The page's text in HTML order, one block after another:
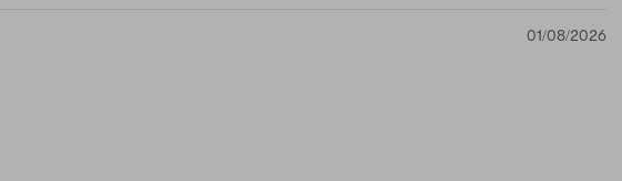
01/08/2026